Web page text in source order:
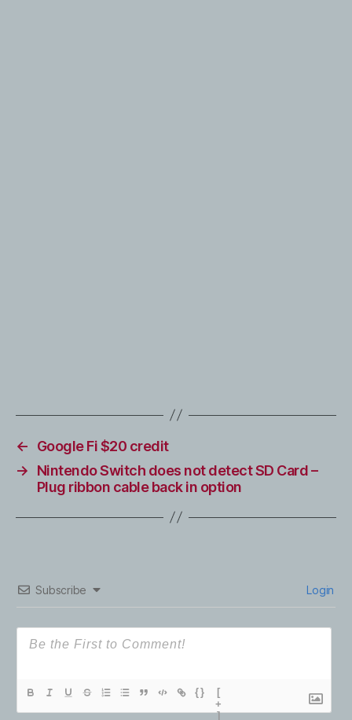
←
Google Fi $20 credit
→
Nintendo Switch does not detect SD Card –
Plug ribbon cable back in option
Subscribe Login
{}
[
+
]